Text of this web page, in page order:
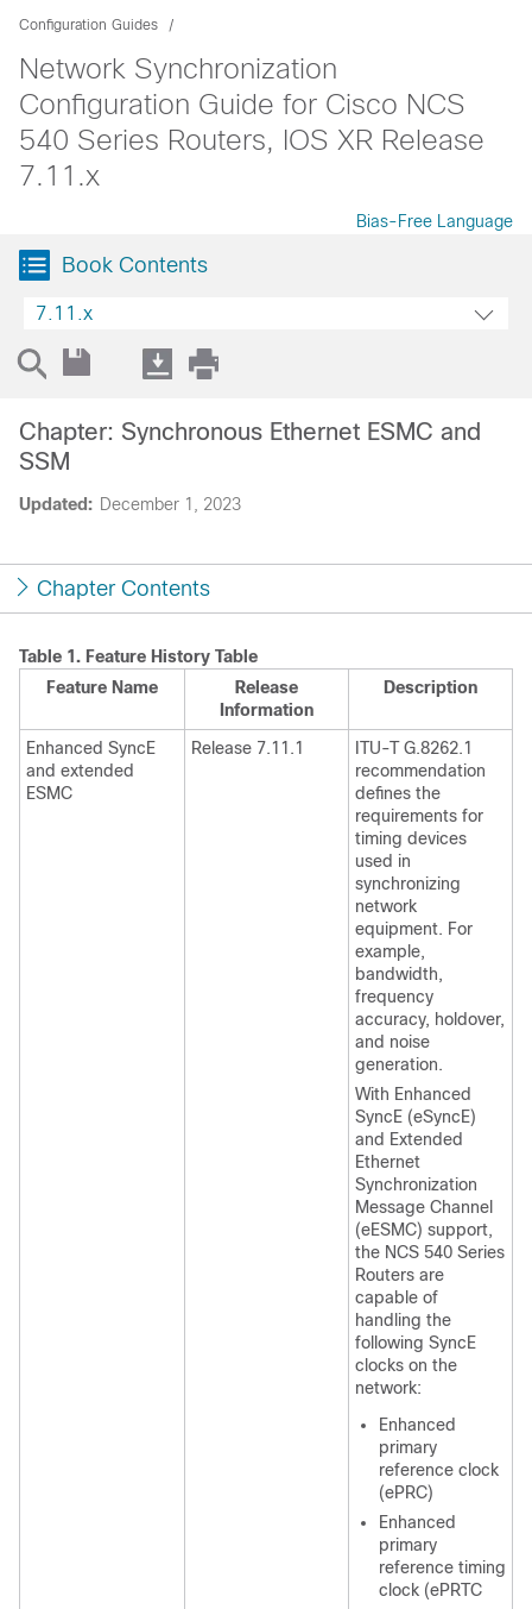
Configuration Guides
Network Synchronization
Configuration Guide for Cisco NCS
540 Series Routers, IOS XR Release
7.11.x
Bias-Free Language
Book Contents
7.11.x
Updated: December 1, 2023
Chapter: Synchronous Ethernet ESMC and
SSM
Chapter Contents
Table 1. Feature History Table
Feature Name
Release
Information
Description
Enhanced SyncE
and extended
ESMC
Release 7.11.1
ITU-T G.8262.1
recommendation
defines the
requirements for
timing devices
used in
synchronizing
network
equipment. For
example,
bandwidth,
frequency
accuracy, holdover,
and noise
generation.
With Enhanced
SyncE (eSyncE)
and Extended
Ethernet
Synchronization
Message Channel
(eESMC) support,
the NCS 540 Series
Routers are
capable of
handling the
following SyncE
clocks on the
network:
Enhanced
primary
reference clock
(ePRC)
Enhanced
primary
reference timing
clock (ePRTC